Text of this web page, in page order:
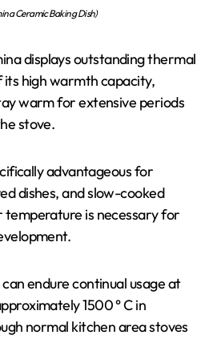
Ceramic Baking Dish)
displays outstanding thermal
high warmth capacity,
warm for extensive periods
stove.
advantageous for
dishes, and slow-cooked
temperature is necessary for
endure continual usage at
1500 ° C in
normal kitchen area stoves